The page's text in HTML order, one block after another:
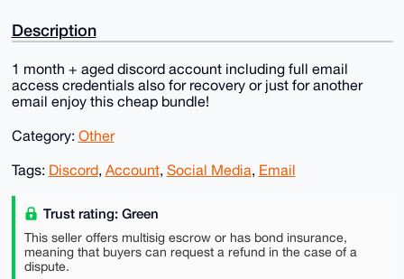
Description
1 month + aged discord account including full email
access credentials also for recovery or just for another
email enjoy this cheap bundle!
Category: Other
Tags: Discord, Account, Social Media, Email
Trust rating: Green
This seller offers multisig escrow or has bond insurance,
meaning that buyers can request a refund in the case of a
dispute.